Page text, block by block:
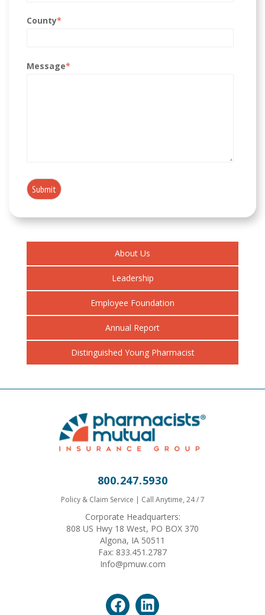
County*
Message*
About Us
Leadership
Employee Foundation
Annual Report
Distinguished Young Pharmacist
800.247.5930
Policy & Claim Service | Call Anytime, 24 / 7
Corporate Headquarters:
808 US Hwy 18 West, PO BOX 370
Algona, IA 50511
Fax: 833.451.2787
Info@pmuw.com